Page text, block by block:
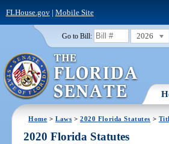
FLHouse.gov| Mobile Site
Go to Bill: 2026
Home >Laws >2020 Florida Statutes >
2020 Florida Statutes